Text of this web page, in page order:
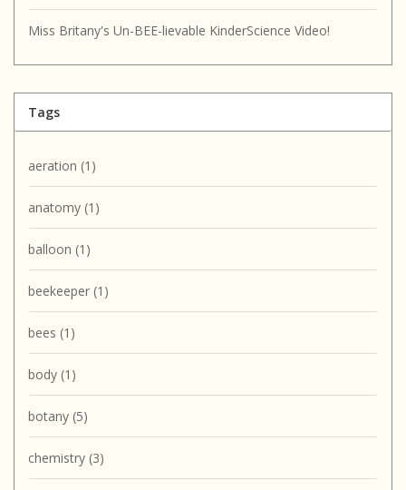
Miss Britany's Un-BEE-lievable KinderScience Video!
Tags
aeration (1)
anatomy (1)
balloon (1)
beekeeper (1)
bees (1)
body (1)
botany (5)
chemistry (3)